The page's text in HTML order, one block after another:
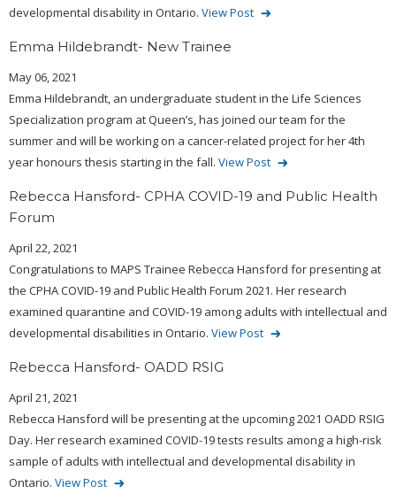
developmental disability in Ontario. View Post
Emma Hildebrandt- New Trainee
May 06, 2021
Emma Hildebrandt, an undergraduate student in the Life Sciences
Specialization program at Queen’s, has joined our team for the
summer and will be working on a cancer-related project for her 4th
year honours thesis starting in the fall. View Post
Rebecca Hansford- CPHA COVID-19 and Public Health
Forum
April 22, 2021
Congratulations to MAPS Trainee Rebecca Hansford for presenting at
the CPHA COVID-19 and Public Health Forum 2021. Her research
examined quarantine and COVID-19 among adults with intellectual and
developmental disabilities in Ontario. View Post
Rebecca Hansford- OADD RSIG
April 21, 2021
Rebecca Hansford will be presenting at the upcoming 2021 OADD RSIG
Day. Her research examined COVID-19 tests results among a high-risk
sample of adults with intellectual and developmental disability in
Ontario. View Post